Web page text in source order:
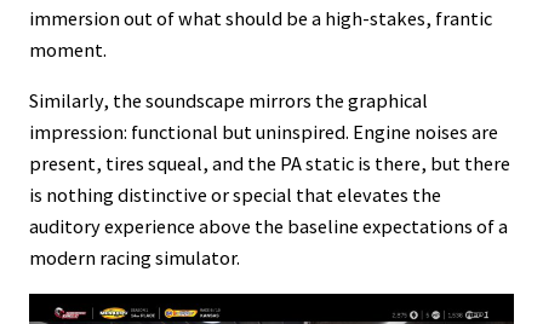
immersion out of what should be a high-stakes, frantic
moment.
Similarly, the soundscape mirrors the graphical
impression: functional but uninspired. Engine noises are
present, tires squeal, and the PA static is there, but there
is nothing distinctive or special that elevates the
auditory experience above the baseline expectations of a
modern racing simulator.